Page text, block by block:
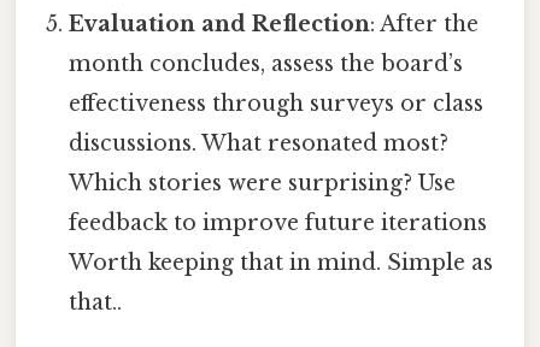
Evaluation and Reflection: After the
month concludes, assess the board’s
effectiveness through surveys or class
discussions. What resonated most?
Which stories were surprising? Use
feedback to improve future iterations
Worth keeping that in mind. Simple as
that..